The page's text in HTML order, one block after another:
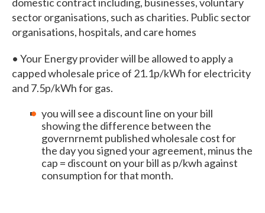
sector organisations, such as charities. Public sector
organisations, hospitals, and care homes
• Your Energy provider will be allowed to apply a
capped wholesale price of 21.1p/kWh for electricity
and 7.5p/kWh for gas.
you will see a discount line on your bill
showing the difference between the
governrnemt published wholesale cost for
the day you signed your agreement, minus the
cap = discount on your bill as p/kwh against
consumption for that month.